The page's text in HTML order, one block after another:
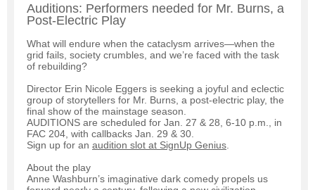
Auditions: Performers needed for Mr. Burns, a
Post-Electric Play
What will endure when the cataclysm arrives—when the
grid fails, society crumbles, and we’re faced with the task
of rebuilding?
Director Erin Nicole Eggers is seeking a joyful and eclectic
group of storytellers for Mr. Burns, a post-electric play, the
final show of the mainstage season.
AUDITIONS are scheduled for Jan. 27 & 28, 6-10 p.m., in
FAC 204, with callbacks Jan. 29 & 30.
Sign up for an audition slot at SignUp Genius
About the play
Anne Washburn’s imaginative dark comedy propels us